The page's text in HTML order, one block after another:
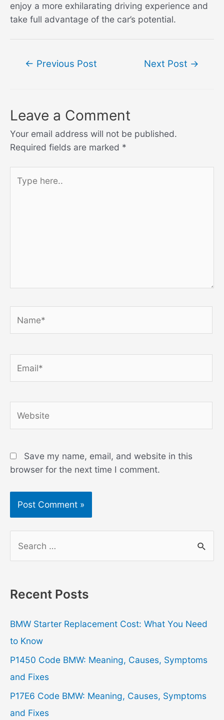
enjoy a more exhilarating driving experience and
take full advantage of the car’s potential.
← Previous Post Next Post →
Leave a Comment
Your email address will not be published.
Required fields are marked *
here..
Save my name, email, and website in this
browser for the next time I comment.
r
h
f
o
r
:
Recent Posts
BMW Starter Replacement Cost: What You Need
to Know
P1450 Code BMW: Meaning, Causes, Symptoms
and Fixes
P17E6 Code BMW: Meaning, Causes, Symptoms
and Fixes